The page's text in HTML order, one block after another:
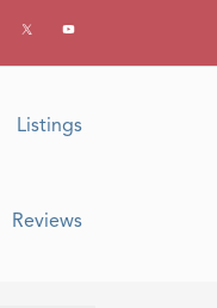
Listings
Reviews